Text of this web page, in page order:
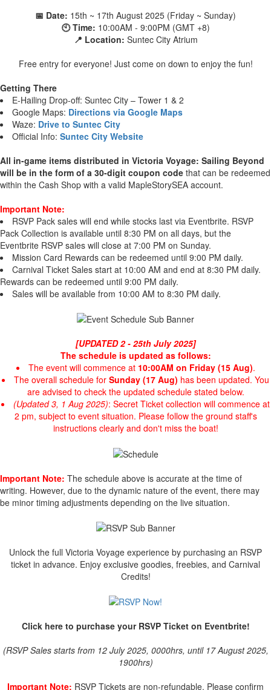
📅 Date: 15th ~ 17th August 2025 (Friday ~ Sunday)
🕙 Time: 10:00AM - 9:00PM (GMT +8)
📍 Location: Suntec City Atrium
Free entry for everyone! Just come on down to enjoy the fun!
Getting There
E-Hailing Drop-off: Suntec City – Tower 1 & 2
Google Maps: Directions via Google Maps
Waze: Drive to Suntec City
Official Info: Suntec City Website
All in-game items distributed in Victoria Voyage: Sailing Beyond
will be in the form of a 30-digit coupon code that can be redeemed
within the Cash Shop with a valid MapleStorySEA account.
Important Note:
RSVP Pack sales will end while stocks last via Eventbrite. RSVP
Pack Collection is available until 8:30 PM on all days, but the
Eventbrite RSVP sales will close at 7:00 PM on Sunday.
Mission Card Rewards can be redeemed until 9:00 PM daily.
Carnival Ticket Sales start at 10:00 AM and end at 8:30 PM daily.
Rewards can be redeemed until 9:00 PM daily.
Sales will be available from 10:00 AM to 8:30 PM daily.
[UPDATED 2 - 25th July 2025]
The schedule is updated as follows:
The event will commence at 10:00AM on Friday (15 Aug).
The overall schedule for Sunday (17 Aug) has been updated. You
are advised to check the updated schedule stated below.
(Updated 3, 1 Aug 2025): Secret Ticket collection will commence at
2 pm, subject to event situation. Please follow the ground staff's
instructions clearly and don't miss the boat!
Important Note: The schedule above is accurate at the time of
writing. However, due to the dynamic nature of the event, there may
be minor timing adjustments depending on the live situation.
Unlock the full Victoria Voyage experience by purchasing an RSVP
ticket in advance. Enjoy exclusive goodies, freebies, and Carnival
Credits!
Click here to purchase your RSVP Ticket on Eventbrite!
(RSVP Sales starts from 12 July 2025, 0000hrs, until 17 August 2025,
1900hrs)
Important Note: RSVP Tickets are non-refundable. Please confirm